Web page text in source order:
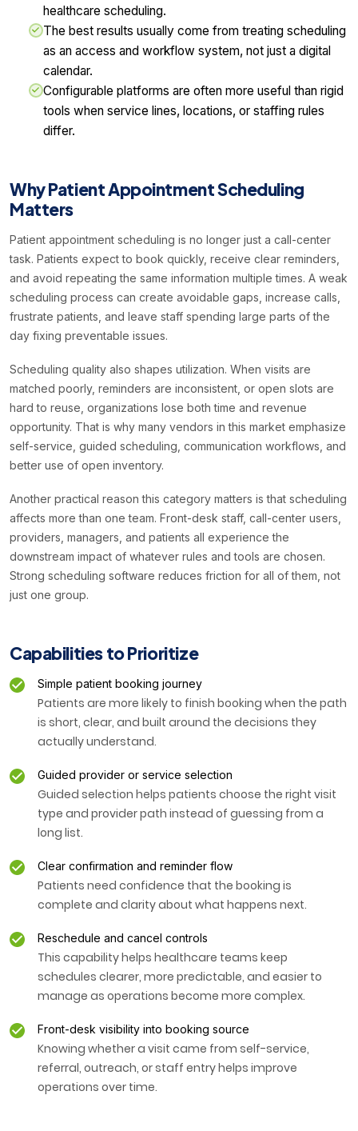
healthcare scheduling.
The best results usually come from treating scheduling
as an access and workflow system, not just a digital
calendar.
Configurable platforms are often more useful than rigid
tools when service lines, locations, or staffing rules
differ.
Why Patient Appointment Scheduling
Matters
Patient appointment scheduling is no longer just a call-center
task. Patients expect to book quickly, receive clear reminders,
and avoid repeating the same information multiple times. A weak
scheduling process can create avoidable gaps, increase calls,
frustrate patients, and leave staff spending large parts of the
day fixing preventable issues.
Scheduling quality also shapes utilization. When visits are
matched poorly, reminders are inconsistent, or open slots are
hard to reuse, organizations lose both time and revenue
opportunity. That is why many vendors in this market emphasize
self-service, guided scheduling, communication workflows, and
better use of open inventory.
Another practical reason this category matters is that scheduling
affects more than one team. Front-desk staff, call-center users,
providers, managers, and patients all experience the
downstream impact of whatever rules and tools are chosen.
Strong scheduling software reduces friction for all of them, not
just one group.
Capabilities to Prioritize
Simple patient booking journey
Patients are more likely to finish booking when the path
is short, clear, and built around the decisions they
actually understand.
Guided provider or service selection
Guided selection helps patients choose the right visit
type and provider path instead of guessing from a
long list.
Clear confirmation and reminder flow
Patients need confidence that the booking is
complete and clarity about what happens next.
Reschedule and cancel controls
This capability helps healthcare teams keep
schedules clearer, more predictable, and easier to
manage as operations become more complex.
Front-desk visibility into booking source
Knowing whether a visit came from self-service,
referral, outreach, or staff entry helps improve
operations over time.